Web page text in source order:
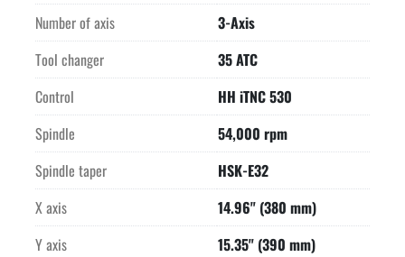
resolution
Watercooled high frequency spindle with HSK-E32 interface
Minimum lubrication quantity unit for hard milling
Ethernet interface for control
15" TFT color display on control
Overpressure protection on linear scales and spindle
Digital drives technology
User friendly command interface
Price quoted is in US Dollars
Purchase Point is Jackson, WI
Technical specifications are subject to verification by buyer
Number of axis
3-Axis
Tool changer
35 ATC
Control
HH iTNC 530
Spindle
54,000 rpm
Spindle taper
HSK-E32
X axis
14.96" (380 mm)
Y axis
15.35" (390 mm)